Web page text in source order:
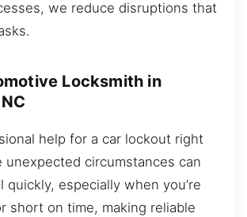
we reduce disruptions that
Locksmith in
help for a car lockout right
unexpected circumstances can
especially when you’re
short on time, making reliable